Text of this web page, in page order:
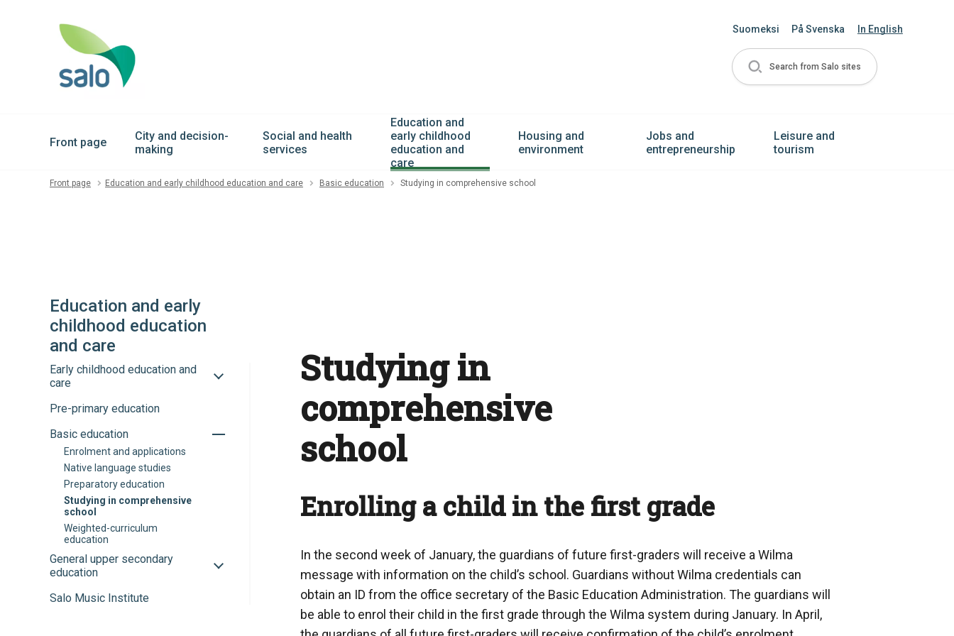
Suomeksi På Svenska In English
Search from Salo sites
Front page
City and decision-
making
Social and health
services
Education and
early childhood
education and
care
Housing and
environment
Jobs and
entrepreneurship
Leisure and
tourism
Front page Education and early childhood education and care Basic education Studying in comprehensive school
Education and early
childhood education
and care
Early childhood education and
care
sub-
Pre-primary education
Basic education
Toggle
Enrolment and applications
Native language studies
Preparatory education
Studying in comprehensive
school
Weighted-curriculum
education
General upper secondary
education
sub-
Salo Music Institute
Studying in
comprehensive
school
Enrolling a child in the first grade
In the second week of January, the guardians of future first-graders will receive a Wilma
message with information on the child’s school. Guardians without Wilma credentials can
obtain an ID from the office secretary of the Basic Education Administration. The guardians will
be able to enrol their child in the first grade through the Wilma system during January. In April,